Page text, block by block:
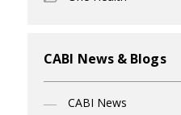
CABI News & Blogs
CABI News